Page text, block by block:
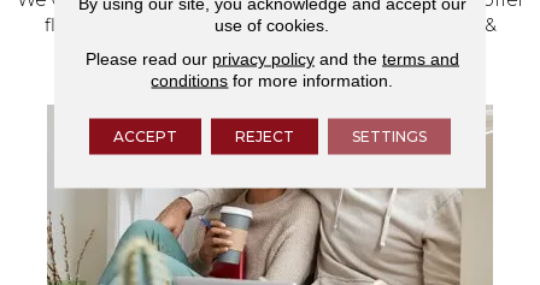
flooring and a full range of home design products &
services.
use of cookies.
Please read our privacy policyand the terms and
conditions for more information.
ACCEPT REJECT SETTINGS